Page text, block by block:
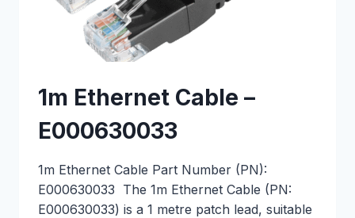
1m Ethernet Cable –
E000630033
1m Ethernet Cable Part Number (PN):
E000630033 The 1m Ethernet Cable (PN:
E000630033) is a 1 metre patch lead, suitable